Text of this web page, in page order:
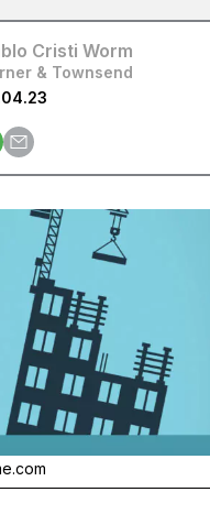
Cristi Worm
& Townsend